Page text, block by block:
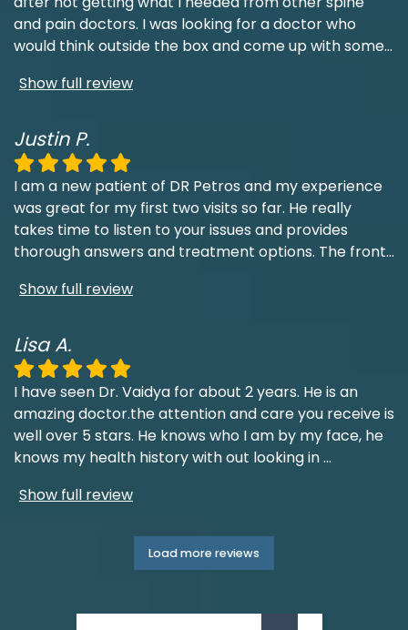
and pain doctors. I was looking for a doctor who
would think outside the box and come up with some...
Show full review
Justin P.
I am a new patient of DR Petros and my experience
was great for my first two visits so far. He really
takes time to listen to your issues and provides
thorough answers and treatment options. The front...
Show full review
Lisa A.
I have seen Dr. Vaidya for about 2 years. He is an
amazing doctor.the attention and care you receive is
well over 5 stars. He knows who I am by my face, he
knows my health history with out looking in...
Show full review
Load more reviews